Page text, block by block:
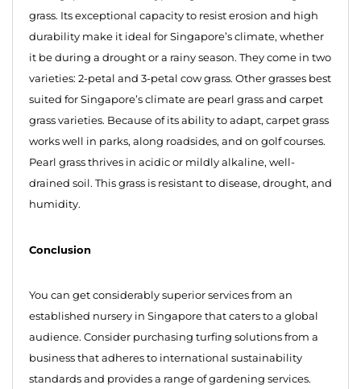
grass. Its exceptional capacity to resist erosion and high
durability make it ideal for Singapore’s climate, whether
it be during a drought or a rainy season. They come in two
varieties: 2-petal and 3-petal cow grass. Other grasses best
suited for Singapore’s climate are pearl grass and carpet
grass varieties. Because of its ability to adapt, carpet grass
works well in parks, along roadsides, and on golf courses.
Pearl grass thrives in acidic or mildly alkaline, well-
drained soil. This grass is resistant to disease, drought, and
humidity.
Conclusion
You can get considerably superior services from an
established nursery in Singapore that caters to a global
audience. Consider purchasing turfing solutions from a
business that adheres to international sustainability
standards and provides a range of gardening services.